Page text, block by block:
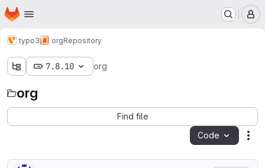
Skip to main content
Homepage
typo3 orgRepository
7.8.10 org
org
Find file
Code